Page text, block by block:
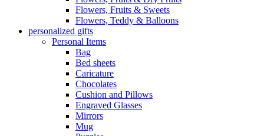
Flowers, Fruits & Sweets
Flowers, Teddy & Balloons
personalized gifts
Personal Items
Bag
Bed sheets
Caricature
Chocolates
Cushion and Pillows
Engraved Glasses
Mirrors
Mug